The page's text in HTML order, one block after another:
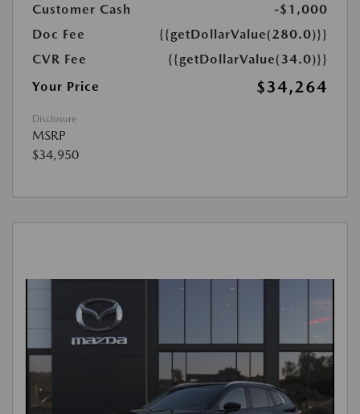
Customer Cash
-$1,000
Doc Fee
{{getDollarValue(280.0)}}
CVR Fee
{{getDollarValue(34.0)}}
Your Price
$34,264
Disclosure
MSRP
$34,950